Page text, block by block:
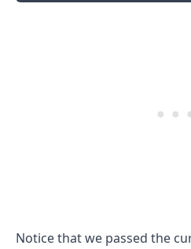
Notice that we passed the